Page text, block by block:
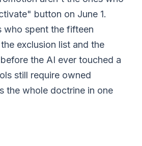
button on June 1.
who spent the fifteen
exclusion list and the
the AI ever touched a
still require owned
the whole doctrine in one